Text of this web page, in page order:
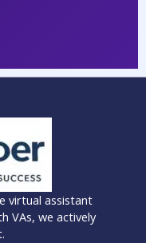
virtual assistant
VAs, we actively